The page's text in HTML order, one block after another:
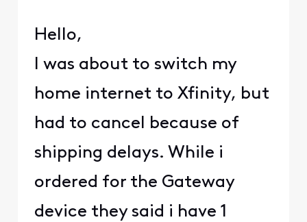
Hello,
I was about to switch my
home internet to Xfinity, but
had to cancel because of
shipping delays. While i
ordered for the Gateway
device they said i have 1